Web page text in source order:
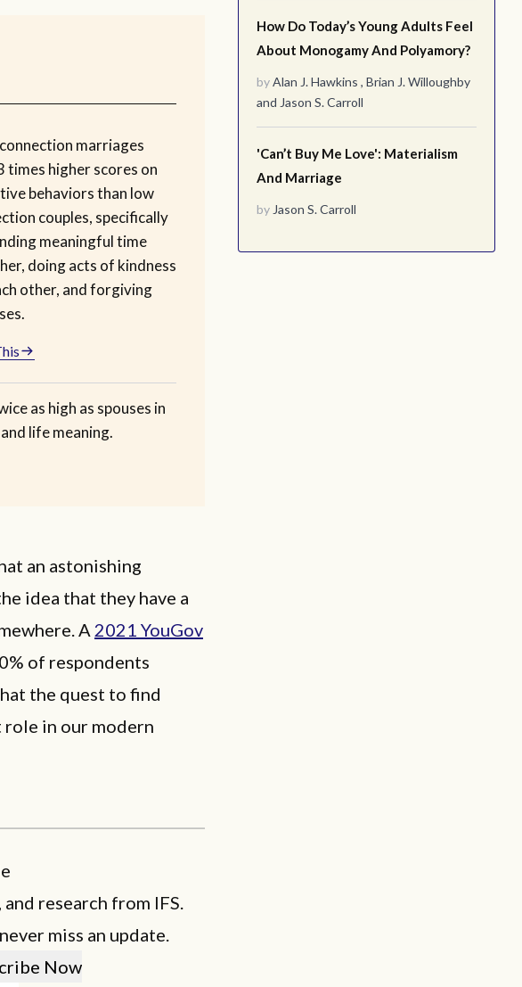
How Do Today’s Young Adults Feel
About Monogamy And Polyamory?
byAlan J. Hawkins , Brian J. Willoughby
and Jason S. Carroll
'Can’t Buy Me Love': Materialism
And Marriage
by Jason S. Carroll
marriages
times higher scores on
behaviors than low
couples, specifically
meaningful time
doing acts of kindness
other, and forgiving
as high as spouses in
life meaning.
an astonishing
idea that they have a
A 2021 YouGov
of respondents
the quest to find
role in our modern
research from IFS.
miss an update.